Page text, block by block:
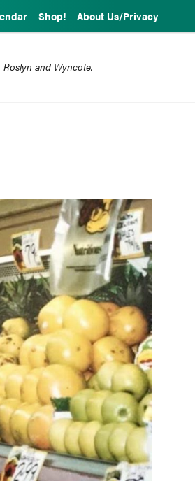
Shop! About Us/Privacy
and Wyncote.